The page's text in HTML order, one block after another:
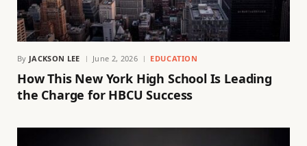
By JACKSON LEE June 2, 2026 EDUCATION
How This New York High School Is Leading
the Charge for HBCU Success